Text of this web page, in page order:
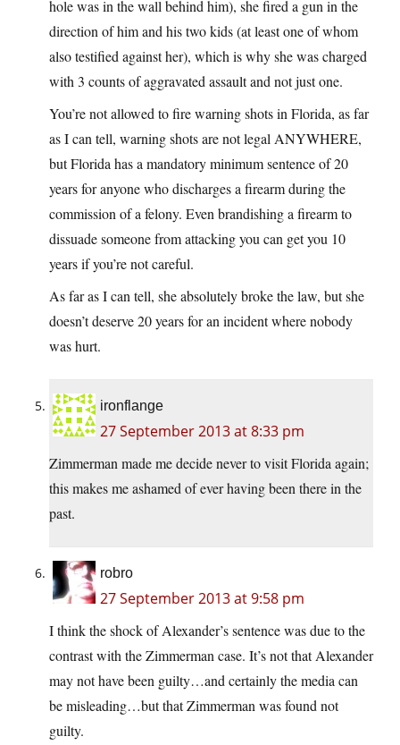
hole was in the wall behind him), she fired a gun in the
direction of him and his two kids (at least one of whom
also testified against her), which is why she was charged
with 3 counts of aggravated assault and not just one.
You’re not allowed to fire warning shots in Florida, as far
as I can tell, warning shots are not legal ANYWHERE,
but Florida has a mandatory minimum sentence of 20
years for anyone who discharges a firearm during the
commission of a felony. Even brandishing a firearm to
dissuade someone from attacking you can get you 10
years if you’re not careful.
As far as I can tell, she absolutely broke the law, but she
doesn’t deserve 20 years for an incident where nobody
was hurt.
ironflange
27 September 2013 at 8:33 pm
Zimmerman made me decide never to visit Florida again;
this makes me ashamed of ever having been there in the
past.
robro
27 September 2013 at 9:58 pm
I think the shock of Alexander’s sentence was due to the
contrast with the Zimmerman case. It’s not that Alexander
may not have been guilty…and certainly the media can
be misleading…but that Zimmerman was found not
guilty.